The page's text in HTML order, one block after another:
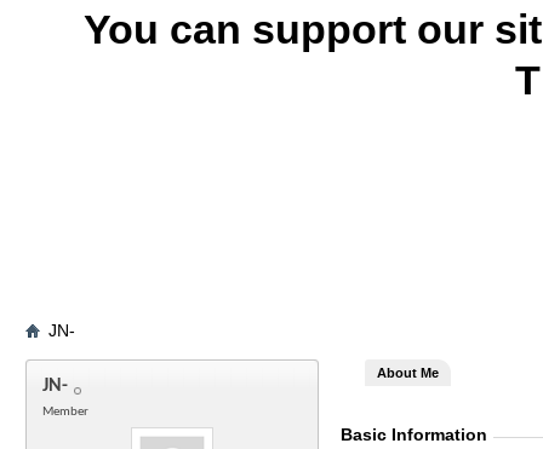
You can support our
JN-
JN-
Member
About Me
Basic Information